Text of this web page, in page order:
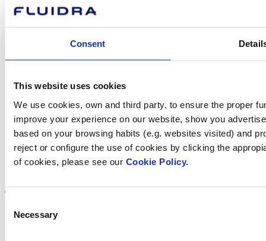
Consent
This website uses cookies
We use cookies, own and third party, to ensure the proper
improve your experience on our website, show you
based on your browsing habits (e.g. websites visited) and
reject or configure the use of cookies by clicking the
of cookies, please see our Cookie Policy.
Selection
Necessary
Contact us
Find Fluidra
in your country
Visit the website